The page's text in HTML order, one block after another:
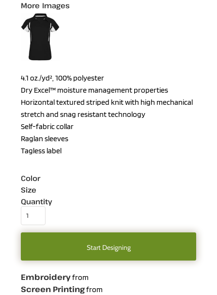
More Images
4.1 oz./yd², 100% polyester
Dry Excel™ moisture management properties
Horizontal textured striped knit with high mechanical
stretch and snag resistant technology
Self-fabric collar
Raglan sleeves
Tagless label
Color
Size
Quantity
Start Designing
Embroideryfrom
Screen Printingfrom